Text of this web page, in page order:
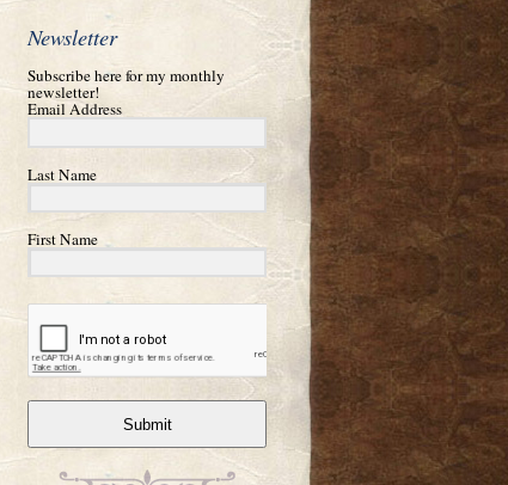
Newsletter
Subscribe here for my monthly
newsletter!
Email Address
Last Name
First Name
Submit